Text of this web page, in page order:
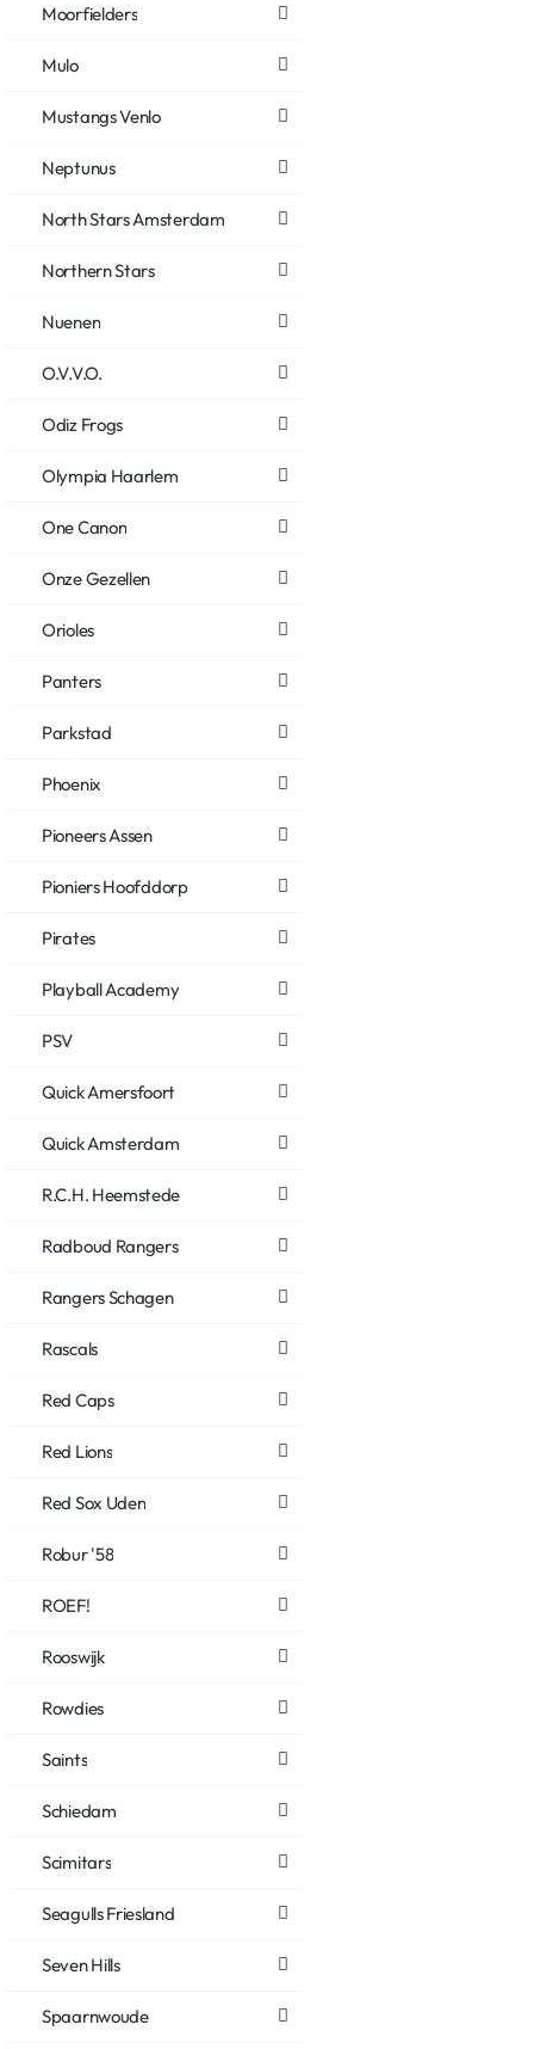
Moorfielders
Mulo
Mustangs Venlo
Neptunus
North Stars Amsterdam
Northern Stars
Nuenen
O.V.V.O.
Odiz Frogs
Olympia Haarlem
One Canon
Onze Gezellen
Orioles
Panters
Parkstad
Phoenix
Pioneers Assen
Pioniers Hoofddorp
Pirates
Playball Academy
PSV
Quick Amersfoort
Quick Amsterdam
R.C.H. Heemstede
Radboud Rangers
Rangers Schagen
Rascals
Red Caps
Red Lions
Red Sox Uden
Robur '58
ROEF!
Rooswijk
Rowdies
Saints
Schiedam
Scimitars
Seagulls Friesland
Seven Hills
Spaarnwoude